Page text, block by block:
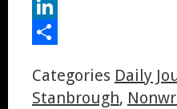
MySpace
LinkedIn
Categories Daily
Stanbrough,